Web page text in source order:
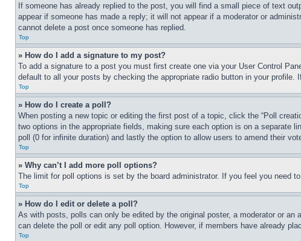
If someone has already replied to the post, you will find a small piece of text
appear if someone has made a reply; it will not appear if a moderator or
cannot delete a post once someone has replied.
Top
» How do I add a signature to my post?
To add a signature to a post you must first create one via your User Control
default to all your posts by checking the appropriate radio button in your
Top
» How do I create a poll?
When posting a new topic or editing the first post of a topic, click the “Poll
two options in the appropriate fields, making sure each option is on a separate
poll (0 for infinite duration) and lastly the option to allow users to amend their
Top
» Why can’t I add more poll options?
The limit for poll options is set by the board administrator. If you feel you need
Top
» How do I edit or delete a poll?
As with posts, polls can only be edited by the original poster, a moderator or
can delete the poll or edit any poll option. However, if members have already
Top